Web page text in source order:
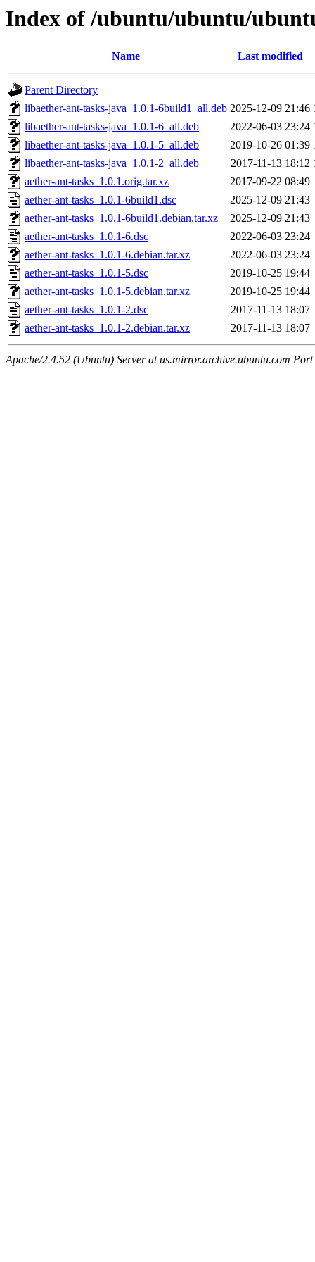
Index of /ubuntu/ubuntu/
Name Last modified
Parent Directory
libaether-ant-tasks-java_1.0.1-6build1_all.deb 2025-12-09 21:46
libaether-ant-tasks-java_1.0.1-6_all.deb
2022-06-03 23:24
libaether-ant-tasks-java_1.0.1-5_all.deb
2019-10-26 01:39
libaether-ant-tasks-java_1.0.1-2_all.deb
2017-11-13 18:12
aether-ant-tasks_1.0.1.orig.tar.xz
2017-09-22 08:49
aether-ant-tasks_1.0.1-6build1.dsc
2025-12-09 21:43
aether-ant-tasks_1.0.1-6build1.debian.tar.xz
2025-12-09 21:43
aether-ant-tasks_1.0.1-6.dsc
2022-06-03 23:24
aether-ant-tasks_1.0.1-6.debian.tar.xz
2022-06-03 23:24
aether-ant-tasks_1.0.1-5.dsc
2019-10-25 19:44
aether-ant-tasks_1.0.1-5.debian.tar.xz
2019-10-25 19:44
aether-ant-tasks_1.0.1-2.dsc
2017-11-13 18:07
aether-ant-tasks_1.0.1-2.debian.tar.xz
2017-11-13 18:07
Apache/2.4.52 (Ubuntu) Server at us.mirror.archive.ubuntu.com Port